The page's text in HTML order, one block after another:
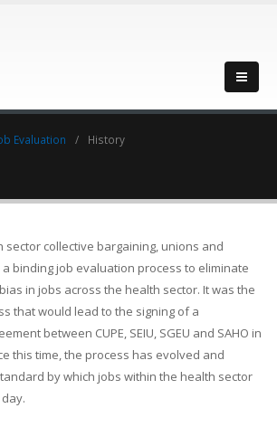
Evaluation History
sector collective bargaining, unions and
binding job evaluation process to eliminate
in jobs across the health sector. It was the
that would lead to the signing of a
between CUPE, SEIU, SGEU and SAHO in
this time, the process has evolved and
by which jobs within the health sector